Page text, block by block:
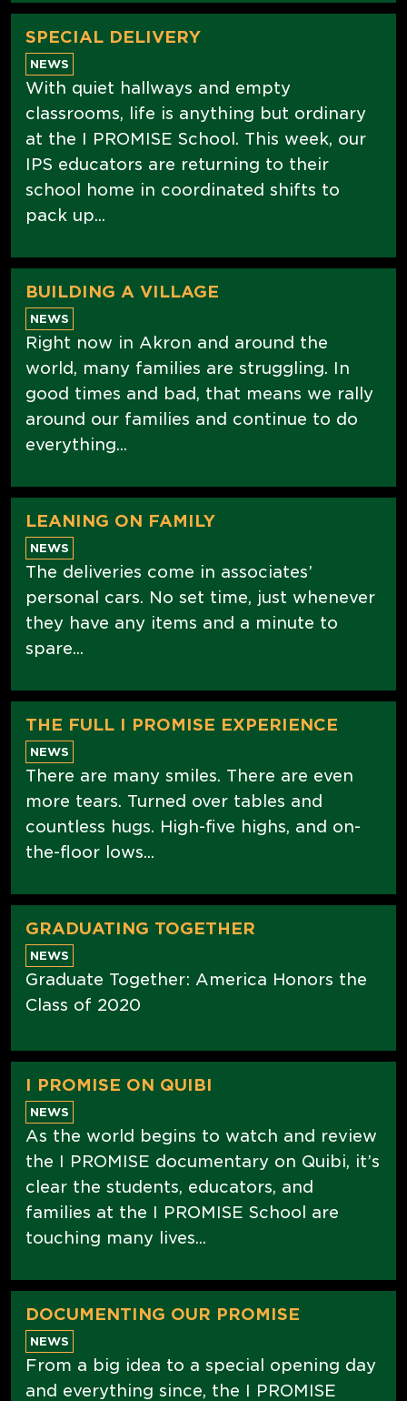
SPECIAL DELIVERY
NEWS
With quiet hallways and empty
classrooms, life is anything but ordinary
at the I PROMISE School. This week, our
IPS educators are returning to their
school home in coordinated shifts to
pack up...
BUILDING A VILLAGE
NEWS
Right now in Akron and around the
world, many families are struggling. In
good times and bad, that means we rally
around our families and continue to do
everything...
LEANING ON FAMILY
NEWS
The deliveries come in associates’
personal cars. No set time, just whenever
they have any items and a minute to
spare...
THE FULL I PROMISE EXPERIENCE
NEWS
There are many smiles. There are even
more tears. Turned over tables and
countless hugs. High-five highs, and on-
the-floor lows...
GRADUATING TOGETHER
NEWS
Graduate Together: America Honors the
Class of 2020
I PROMISE ON QUIBI
NEWS
As the world begins to watch and review
the I PROMISE documentary on Quibi, it’s
clear the students, educators, and
families at the I PROMISE School are
touching many lives...
DOCUMENTING OUR PROMISE
NEWS
From a big idea to a special opening day
and everything since, the I PROMISE